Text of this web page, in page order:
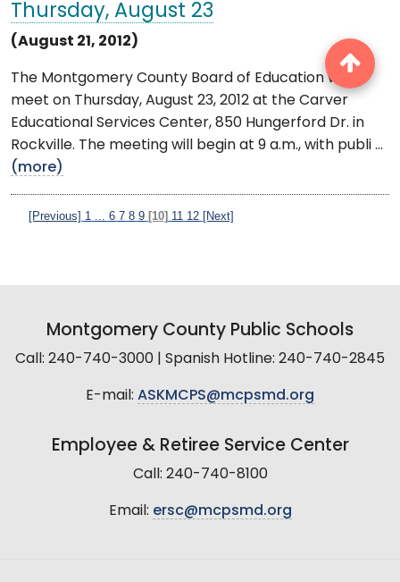
Thursday, August 23
(August 21, 2012)
The Montgomery County Board of Education will
meet on Thursday, August 23, 2012 at the Carver
Educational Services Center, 850 Hungerford Dr. in
Rockville. The meeting will begin at 9 a.m., with publi ...
(more)
[Previous] 1 6 7 8 9 [10] 11 12 [Next]
Montgomery County Public Schools
Call: 240-740-3000 | Spanish Hotline: 240-740-2845
E-mail: ASKMCPS@mcpsmd.org
Employee & Retiree Service Center
Call: 240-740-8100
Email: ersc@mcpsmd.org